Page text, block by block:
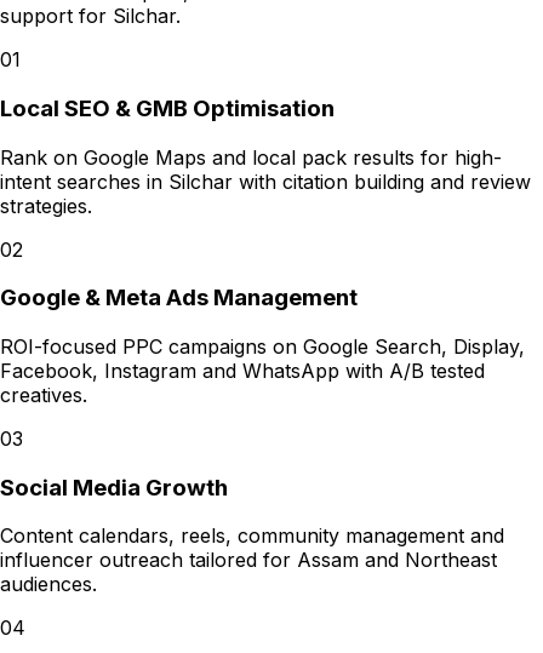
support for Silchar.
01
Local SEO & GMB Optimisation
Rank on Google Maps and local pack results for high-
intent searches in Silchar with citation building and review
strategies.
02
Google & Meta Ads Management
ROI-focused PPC campaigns on Google Search, Display,
Facebook, Instagram and WhatsApp with A/B tested
creatives.
03
Social Media Growth
Content calendars, reels, community management and
influencer outreach tailored for Assam and Northeast
audiences.
04